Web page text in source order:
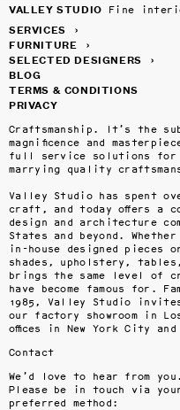
VALLEY STUDIO Fine
SERVICES
›
FURNITURE
›
SELECTED DESIGNERS
›
BLOG
TERMS & CONDITIONS
PRIVACY
Craftsmanship. It’s the
magnificence and
full service solutions for
marrying quality
Valley Studio has spent
craft, and today offers a
design and architecture
States and beyond.
in-house designed pieces
shades, upholstery,
brings the same level of
have become famous for.
1985, Valley Studio
our factory showroom in
offices in New York City
Contact
We’d love to hear from you.
Please be in touch via
preferred method: